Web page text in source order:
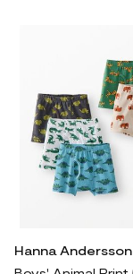
Hanna Andersson